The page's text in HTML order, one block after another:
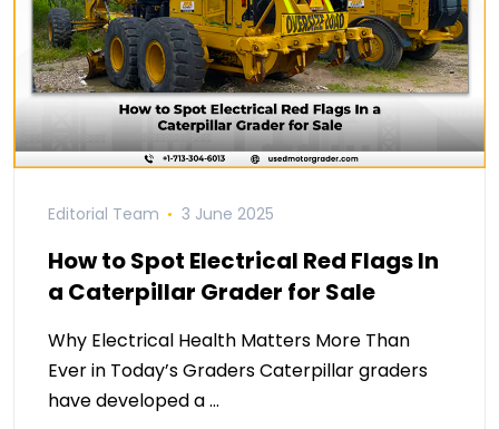
Editorial Team 3 June 2025
How to Spot Electrical Red Flags In
a Caterpillar Grader for Sale
Why Electrical Health Matters More Than
Ever in Today’s Graders Caterpillar graders
have developed a …